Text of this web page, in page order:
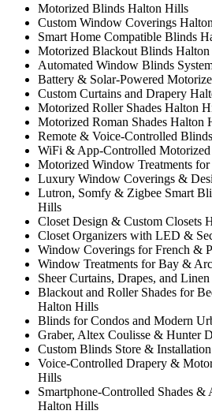
Motorized Blinds Halton Hills
Custom Window Coverings
Smart Home Compatible Blinds
Motorized Blackout Blinds
Automated Window Blinds
Battery & Solar-Powered
Custom Curtains and Drapery
Motorized Roller Shades Halton
Motorized Roman Shades Halton
Remote & Voice-Controlled
WiFi & App-Controlled
Motorized Window Treatments
Luxury Window Coverings &
Lutron, Somfy & Zigbee Smart
Hills
Closet Design & Custom Closets
Closet Organizers with LED &
Window Coverings for French &
Window Treatments for Bay &
Sheer Curtains, Drapes, and
Blackout and Roller Shades for
Halton Hills
Blinds for Condos and Modern
Graber, Altex Coulisse & Hunter
Custom Blinds Store &
Voice-Controlled Drapery &
Hills
Smartphone-Controlled Shades &
Halton Hills